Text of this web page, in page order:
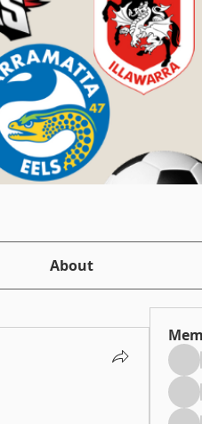
About